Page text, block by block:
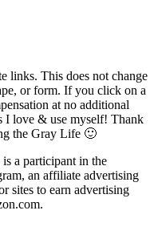
links. This does not change
or form. If you click on a
at no additional
I love & use myself! Thank
the Gray Life 🙂
a participant in the
an affiliate advertising
sites to earn advertising